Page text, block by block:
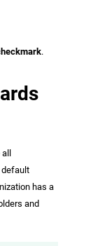
.
default
has a
and